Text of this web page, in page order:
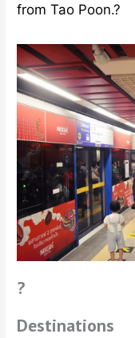
from Tao Poon.?
?
Destinations